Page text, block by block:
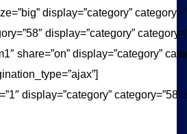
display=”category”
display=”category”
share=”on” display=”category”
display=”category” category=”58″